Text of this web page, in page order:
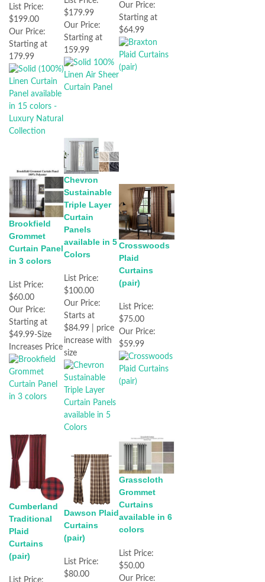
List Price:
$199.00
Our Price:
Starting at
179.99
$179.99
Our Price:
Starting at
159.99
Our Price:
Starting at
$64.99
Brookfield
Grommet
Curtain Panel
in 3 colors
List Price:
$60.00
Our Price:
Starting at
$49.99-Size
Increases Price
Chevron
Sustainable
Triple Layer
Curtain
Panels
available in 5
Colors
List Price:
$100.00
Our Price:
Starts at
$84.99 | price
increase with
size
Crosswoods
Plaid
Curtains
(pair)
List Price:
$75.00
Our Price:
$59.99
Cumberland
Traditional
Plaid
Curtains
(pair)
List Price:
Dawson Plaid
Curtains
(pair)
List Price:
$80.00
Grasscloth
Grommet
Curtains
available in 6
colors
List Price:
$50.00
Our Price: